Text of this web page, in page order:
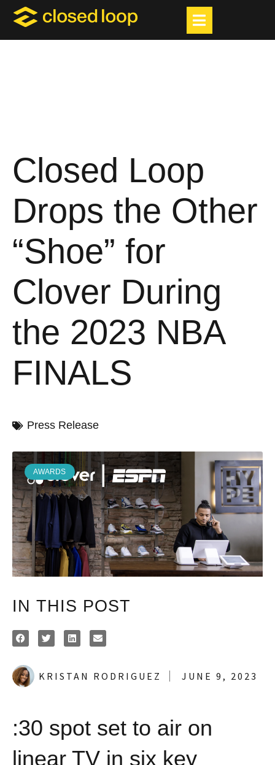
Closed Loop
Drops the Other
“Shoe” for
Clover During
the 2023 NBA
FINALS
Press Release
AWARDS
IN THIS POST
KRISTAN RODRIGUEZ JUNE 9, 2023
:30 spot set to air on
linear TV in six key